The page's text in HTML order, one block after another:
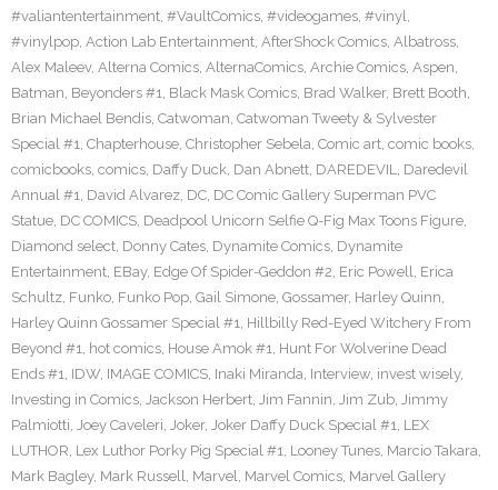
#valiantentertainment, #VaultComics, #videogames, #vinyl,
#vinylpop, Action Lab Entertainment, AfterShock Comics, Albatross,
Alex Maleev, Alterna Comics, AlternaComics, Archie Comics, Aspen,
Batman, Beyonders #1, Black Mask Comics, Brad Walker, Brett Booth,
Brian Michael Bendis, Catwoman, Catwoman Tweety & Sylvester
Special #1, Chapterhouse, Christopher Sebela, Comic art, comic books,
comicbooks, comics, Daffy Duck, Dan Abnett, DAREDEVIL, Daredevil
Annual #1, David Alvarez, DC, DC Comic Gallery Superman PVC
Statue, DC COMICS, Deadpool Unicorn Selfie Q-Fig Max Toons Figure,
Diamond select, Donny Cates, Dynamite Comics, Dynamite
Entertainment, EBay, Edge Of Spider-Geddon #2, Eric Powell, Erica
Schultz, Funko, Funko Pop, Gail Simone, Gossamer, Harley Quinn,
Harley Quinn Gossamer Special #1, Hillbilly Red-Eyed Witchery From
Beyond #1, hot comics, House Amok #1, Hunt For Wolverine Dead
Ends #1, IDW, IMAGE COMICS, Inaki Miranda, Interview, invest wisely,
Investing in Comics, Jackson Herbert, Jim Fannin, Jim Zub, Jimmy
Palmiotti, Joey Caveleri, Joker, Joker Daffy Duck Special #1, LEX
LUTHOR, Lex Luthor Porky Pig Special #1, Looney Tunes, Marcio Takara,
Mark Bagley, Mark Russell, Marvel, Marvel Comics, Marvel Gallery